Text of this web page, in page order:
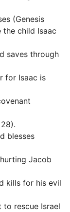
(Genesis
the child Isaac
saves through
for Isaac is
blesses
Jacob
kills for his evil
to rescue Israel